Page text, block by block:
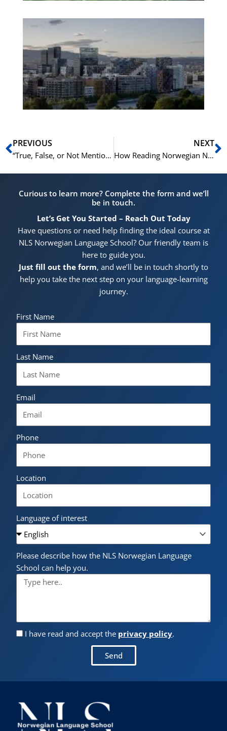
Prev
PREVIOUS
“True, False, or Not Mentioned?” – A Guide to This Tricky Norskprøven Task
NEXT
How Reading Norwegian News Every Day Can Boost Your Norskprøven Score
Curious to learn more? Complete the form and we’ll
be in touch.
Let’s Get You Started – Reach Out Today
Have questions or need help finding the ideal course at
NLS Norwegian Language School? Our friendly team is
here to guide you.
Just fill out the form, and we’ll be in touch shortly to
help you take the next step on your language-learning
journey.
First Name
Last Name
Email
Phone
Location
Language of interest
Please describe how the NLS Norwegian Language
School can help you.
I have read and accept the privacy policy.
Send